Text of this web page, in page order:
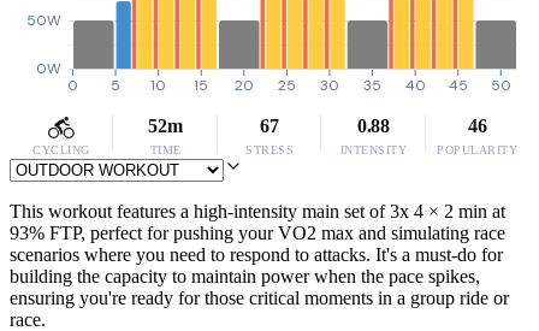
0W
50W
0 5 10 15 20 25 30 35 40 45 50
CYCLING
52m
TIME
67
STRESS
0.88
INTENSITY
46
POPULARITY
This workout features a high-intensity main set of 3x 4 × 2 min at
93% FTP, perfect for pushing your VO2 max and simulating race
scenarios where you need to respond to attacks. It's a must-do for
building the capacity to maintain power when the pace spikes,
ensuring you're ready for those critical moments in a group ride or
race.